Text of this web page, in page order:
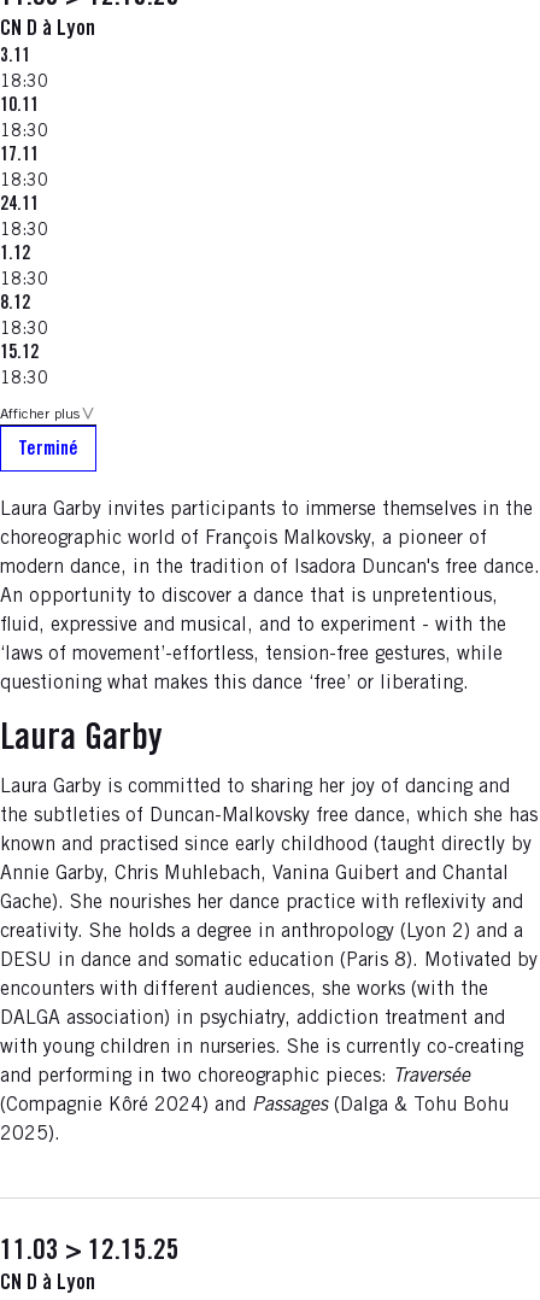
CN D à Lyon
3.11
18:30
10.11
18:30
17.11
18:30
24.11
18:30
1.12
18:30
8.12
18:30
15.12
18:30
Afficher plus
Terminé
Laura Garby invites participants to immerse themselves in the
choreographic world of François Malkovsky, a pioneer of
modern dance, in the tradition of Isadora Duncan's free dance.
An opportunity to discover a dance that is unpretentious,
fluid, expressive and musical, and to experiment - with the
‘laws of movement’-effortless, tension-free gestures, while
questioning what makes this dance ‘free’ or liberating.
Laura Garby
Laura Garby is committed to sharing her joy of dancing and
the subtleties of Duncan-Malkovsky free dance, which she has
known and practised since early childhood (taught directly by
Annie Garby, Chris Muhlebach, Vanina Guibert and Chantal
Gache). She nourishes her dance practice with reflexivity and
creativity. She holds a degree in anthropology (Lyon 2) and a
DESU in dance and somatic education (Paris 8). Motivated by
encounters with different audiences, she works (with the
DALGA association) in psychiatry, addiction treatment and
with young children in nurseries. She is currently co-creating
and performing in two choreographic pieces:
Traversée
(Compagnie Kôré 2024) and Passages(Dalga & Tohu Bohu
2025).
11.03 > 12.15.25
CN D à Lyon